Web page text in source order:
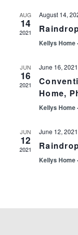
Events
AUG
14
2021
August 14,
Kellys Home
JUN
16
2021
June 16,
Home,
Kellys Home
JUN
12
2021
June 12,
Kellys Home